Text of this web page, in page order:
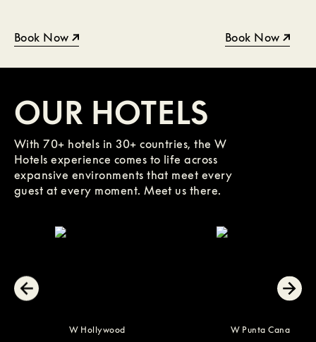
Book Now Book Now
OUR HOTELS
With 70+ hotels in 30+ countries, the W
Hotels experience comes to life across
expansive environments that meet every
guest at every moment. Meet us there.
W Hollywood W Punta Cana